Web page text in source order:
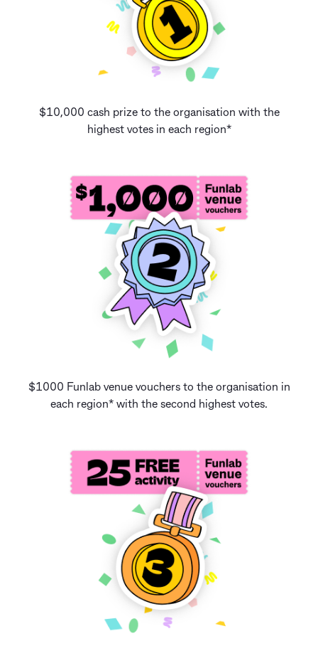
$10,000 cash prize to the organisation with the
highest votes in each region*
$1000 Funlab venue vouchers to the organisation in
each region* with the second highest votes.